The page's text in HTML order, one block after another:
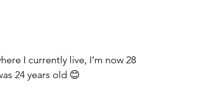
I currently live, I’m now 28
24 years old 😊